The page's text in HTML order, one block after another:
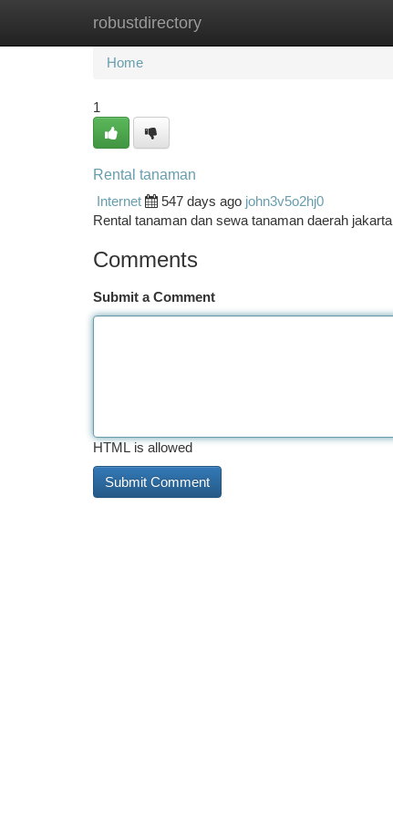
robustdirectory
Home New Site Listings
Home
1
Rental tanaman
Internet
547 days ago john3v5o2hj0
Rental tanaman dan sewa tanaman daerah jakarta
Comments
Submit a Comment
HTML is allowed